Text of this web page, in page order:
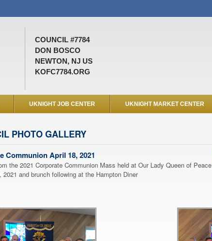
COUNCIL #7784
DON BOSCO
NEWTON, NJ US
KOFC7784.ORG
UKNIGHT JOB CENTER UKNIGHT MARKET CENTER
PHOTO GALLERY
Communion April 18, 2021
the 2021 Corporate Communion Mass held at Our Lady Queen of Peace
2021 and brunch following at the Hampton Diner